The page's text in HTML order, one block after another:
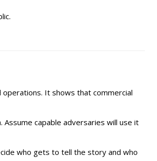
It shows that commercial
capable adversaries will use it
who gets to tell the story and who